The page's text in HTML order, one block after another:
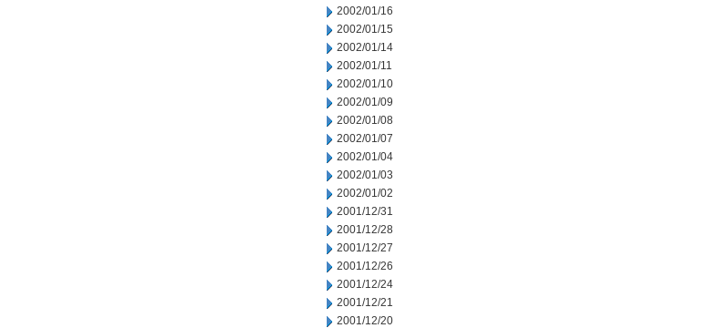
2002/01/16
2002/01/15
2002/01/14
2002/01/11
2002/01/10
2002/01/09
2002/01/08
2002/01/07
2002/01/04
2002/01/03
2002/01/02
2001/12/31
2001/12/28
2001/12/27
2001/12/26
2001/12/24
2001/12/21
2001/12/20